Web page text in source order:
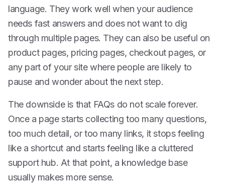
language. They work well when your audience
needs fast answers and does not want to dig
through multiple pages. They can also be useful on
product pages, pricing pages, checkout pages, or
any part of your site where people are likely to
pause and wonder about the next step.
The downside is that FAQs do not scale forever.
Once a page starts collecting too many questions,
too much detail, or too many links, it stops feeling
like a shortcut and starts feeling like a cluttered
support hub. At that point, a knowledge base
usually makes more sense.